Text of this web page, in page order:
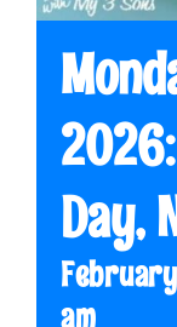
Day,
am